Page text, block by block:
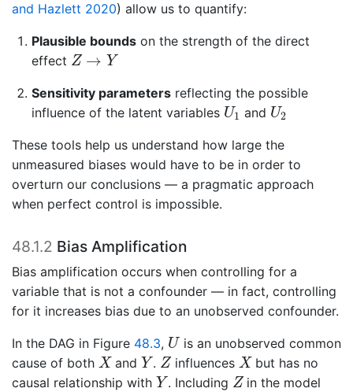
and Hazlett 2020) allow us to quantify:
Plausible bounds on the strength of the direct
effect Z → Y
Z→ Y
Sensitivity parameters reflecting the possible
influence of the latent variables U1
U and U2
U2
These tools help us understand how large the
unmeasured biases would have to be in order to
overturn our conclusions — a pragmatic approach
when perfect control is impossible.
48.1.2 Bias Amplification
Bias amplification occurs when controlling for a
variable that is not a confounder — in fact, controlling
for it increases bias due to an unobserved confounder.
In the DAG in Figure 48.3, U
U is an unobserved common
cause of both X
X and Y
Y. Z
Zinfluences X
X but has no
causal relationship with Y
Y. Including Z
Zin the model